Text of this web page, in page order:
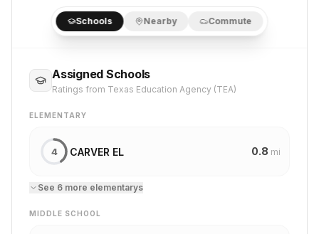
Schools Nearby Commute
Assigned Schools
Ratings from Texas Education Agency (TEA)
ELEMENTARY
4 CARVER EL 0.8 mi
See 6 more elementarys
MIDDLE SCHOOL